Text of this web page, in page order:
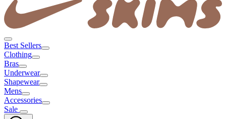
Best Sellers
Clothing
Bras
Underwear
Shapewear
Mens
Accessories
Sale